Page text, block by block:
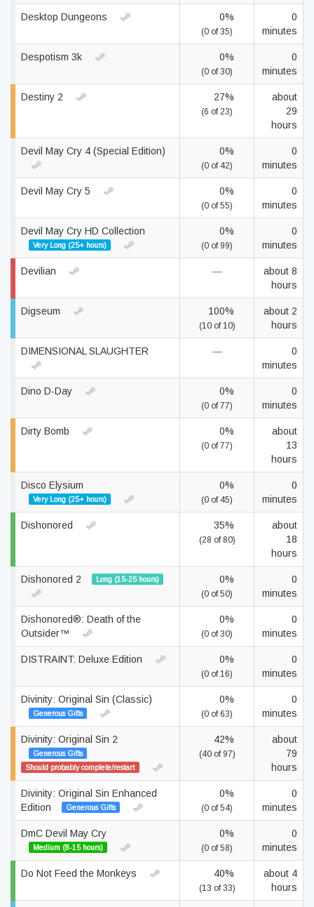
Desktop Dungeons 0%
(0 of 35)
0
minutes
Despotism 3k 0%
(0 of 30)
0
minutes
Destiny 2 27%
(6 of 23)
about
29
hours
Devil May Cry 4 (Special Edition) 0%
(0 of 42)
0
minutes
Devil May Cry 5 0%
(0 of 55)
0
minutes
Devil May Cry HD Collection
Very Long (25+ hours)
0%
(0 of 99)
0
minutes
Devilian —
about 8
hours
Digseum 100%
(10 of 10)
about 2
hours
DIMENSIONAL SLAUGHTER —
0
minutes
Dino D-Day 0%
(0 of 77)
0
minutes
Dirty Bomb 0%
(0 of 77)
about
13
hours
Disco Elysium
Very Long (25+ hours)
0%
(0 of 45)
0
minutes
Dishonored 35%
(28 of 80)
about
18
hours
Dishonored 2 Long (15-25 hours) 0%
(0 of 50)
0
minutes
Dishonored®: Death of the
Outsider™
0%
(0 of 30)
0
minutes
DISTRAINT: Deluxe Edition 0%
(0 of 16)
0
minutes
Divinity: Original Sin (Classic)
Generous Gifts
0%
(0 of 63)
0
minutes
Divinity: Original Sin 2
Generous Gifts
Should probably complete/restart
42%
(40 of 97)
about
79
hours
Divinity: Original Sin Enhanced
Edition
Generous Gifts
0%
(0 of 54)
0
minutes
DmC Devil May Cry
Medium (8-15 hours)
0%
(0 of 58)
0
minutes
Do Not Feed the Monkeys 40%
(13 of 33)
about 4
hours